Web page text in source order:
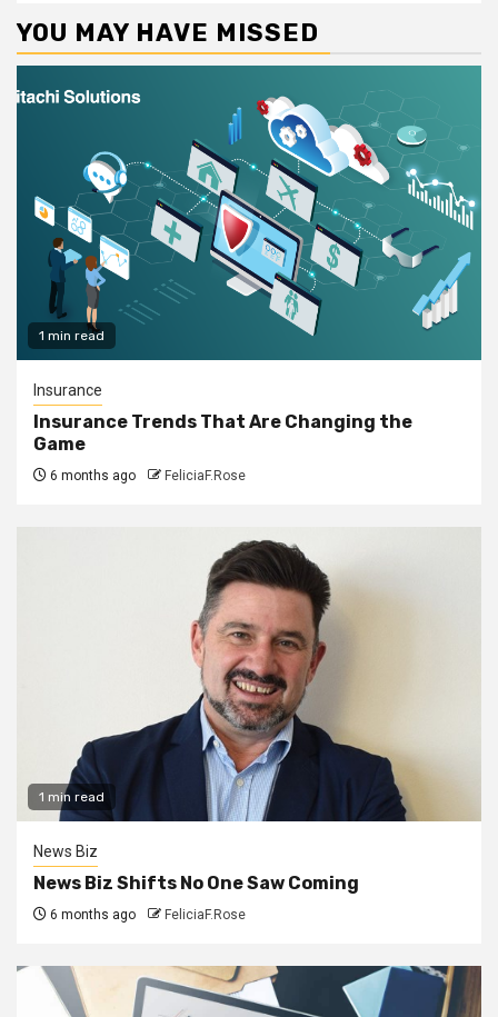
YOU MAY HAVE MISSED
1 min read
Insurance
Insurance Trends That Are Changing the
Game
6 months ago FeliciaF.Rose
1 min read
News Biz
News Biz Shifts No One Saw Coming
6 months ago FeliciaF.Rose